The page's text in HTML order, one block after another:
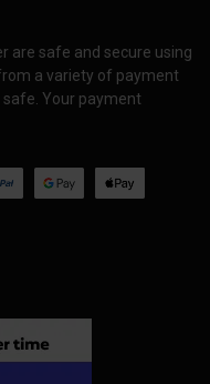
are safe and secure using
a variety of payment
Your payment